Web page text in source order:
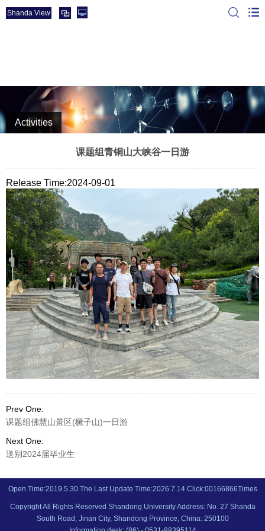
Shanda View
Activities
课题组青铜山大峡谷一日游
Release Time:2024-09-01
Prev One:
课题组佛慧山景区(橛子山)一日游
Next One:
送别2024届毕业生
Open Time:2019.5.30 The Last Update Time:2026.7.14 Click:00166866Times
Copyright All Rights Reserved Shandong University Address: No. 27 Shanda
South Road, Jinan City, Shandong Province, China: 250100